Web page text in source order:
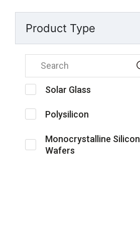
Product Type
Solar Glass
Polysilicon
Monocrystalline Silicon
Wafers